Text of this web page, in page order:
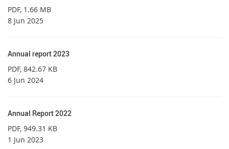
PDF, 1.66 MB
8 Jun 2025
Annual report 2023
PDF, 842.67 KB
6 Jun 2024
Annual Report 2022
PDF, 949.31 KB
1 Jun 2023